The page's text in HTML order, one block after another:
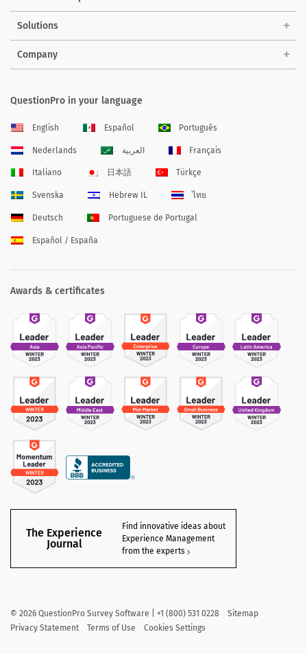
Solutions
Company
QuestionPro in your language
English Español Português
Nederlands العربية Français
Italiano 日本語 Türkçe
Svenska Hebrew IL ไทย
Deutsch Portuguese de Portugal
Español / España
Awards & certificates
The Experience
Journal
Find innovative ideas about
Experience Management
from the experts
© 2026 QuestionPro Survey Software | +1 (800) 531 0228
Sitemap
Privacy Statement
Terms of Use Cookies Settings